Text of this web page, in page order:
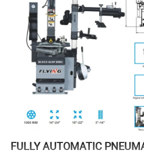
FULLY AUTOMATIC